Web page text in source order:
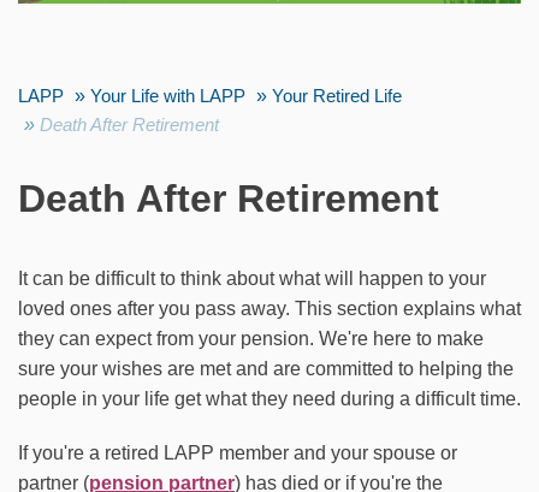
LAPP Your Life with LAPP
Your Retired Life
Death After Retirement
Death After Retirement
It can be difficult to think about what will happen to your
loved ones after you pass away. This section explains what
they can expect from your pension. We're here to make
sure your wishes are met and are committed to helping the
people in your life get what they need during a difficult time.
If you're a retired LAPP member and your spouse or
partner (pension partner) has died or if you're the